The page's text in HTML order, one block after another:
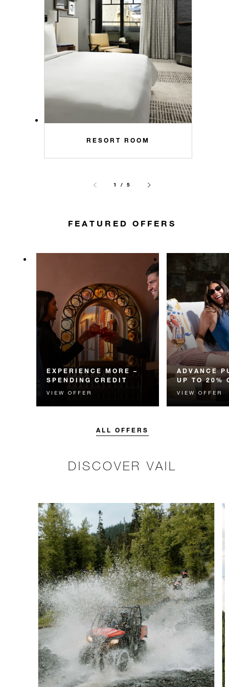
RESORT ROOM
1 / 5
FEATURED OFFERS
EXPERIENCE MORE –
SPENDING CREDIT
Experience something
unforgettable with a spending
VIEW OFFER
ADVANCE
UP TO 20%
Enjoy up to
Room Rate
VIEW OFFER
ALL OFFERS
DISCOVER VAIL